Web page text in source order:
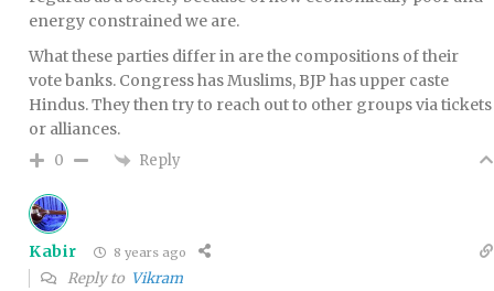
energy constrained we are.
What these parties differ in are the compositions of their
vote banks. Congress has Muslims, BJP has upper caste
Hindus. They then try to reach out to other groups via tickets
or alliances.
0 Reply
Kabir 8 years ago
Reply to Vikram